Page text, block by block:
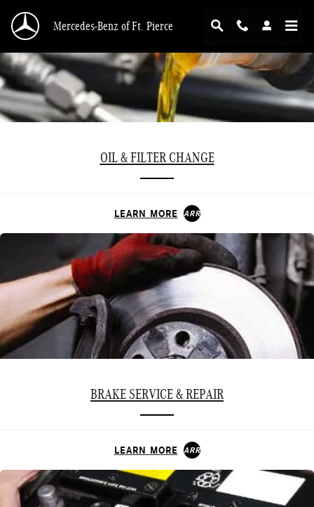
Mercedes-Benz of Ft. Pierce
OIL & FILTER CHANGE
LEARN MORE ARROW_FORWARD
BRAKE SERVICE & REPAIR
LEARN MORE ARROW_FORWARD